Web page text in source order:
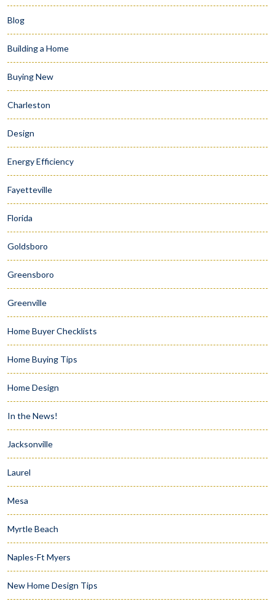
Blog
Building a Home
Buying New
Charleston
Design
Energy Efficiency
Fayetteville
Florida
Goldsboro
Greensboro
Greenville
Home Buyer Checklists
Home Buying Tips
Home Design
In the News!
Jacksonville
Laurel
Mesa
Myrtle Beach
Naples-Ft Myers
New Home Design Tips